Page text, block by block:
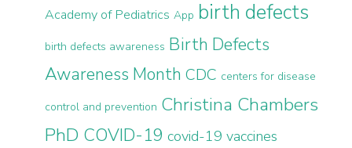
Academy of Pediatrics App birth defects
birth defects awareness Birth Defects
Awareness Month CDC centers for disease
control and prevention Christina Chambers
PhD COVID-19 covid-19 vaccines